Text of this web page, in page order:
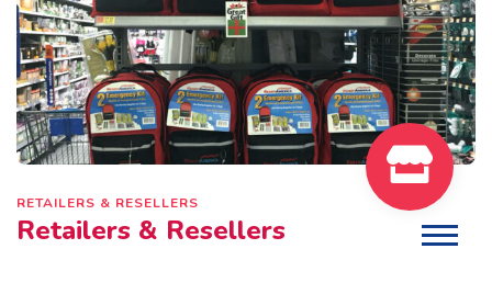
RETAILERS & RESELLERS
Retailers & Resellers